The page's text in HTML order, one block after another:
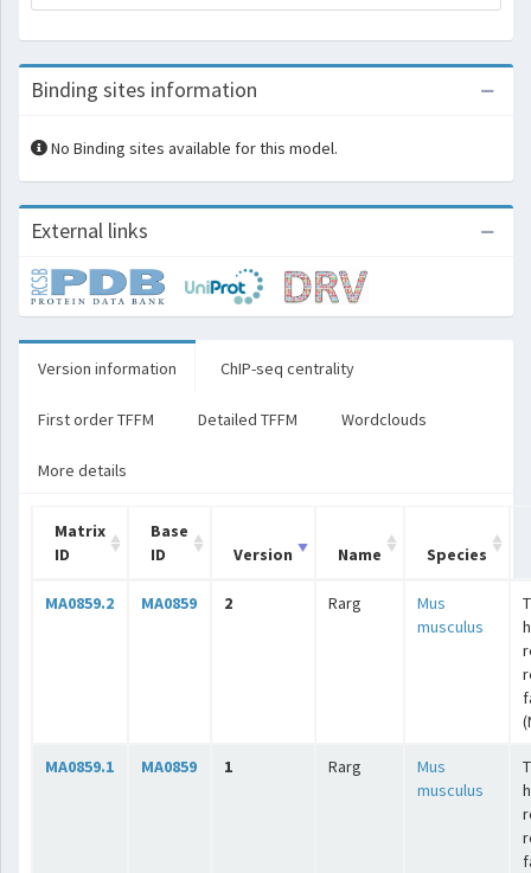
Binding sites information
No Binding sites available for this model.
External links
Version information ChIP-seq centrality
First order TFFM Detailed TFFM Wordclouds
More details
Matrix
ID
Base
ID
Version Name Species
MA0859.2 MA0859 2 Rarg
Mus
musculus
MA0859.1 MA0859 1 Rarg
Mus
musculus